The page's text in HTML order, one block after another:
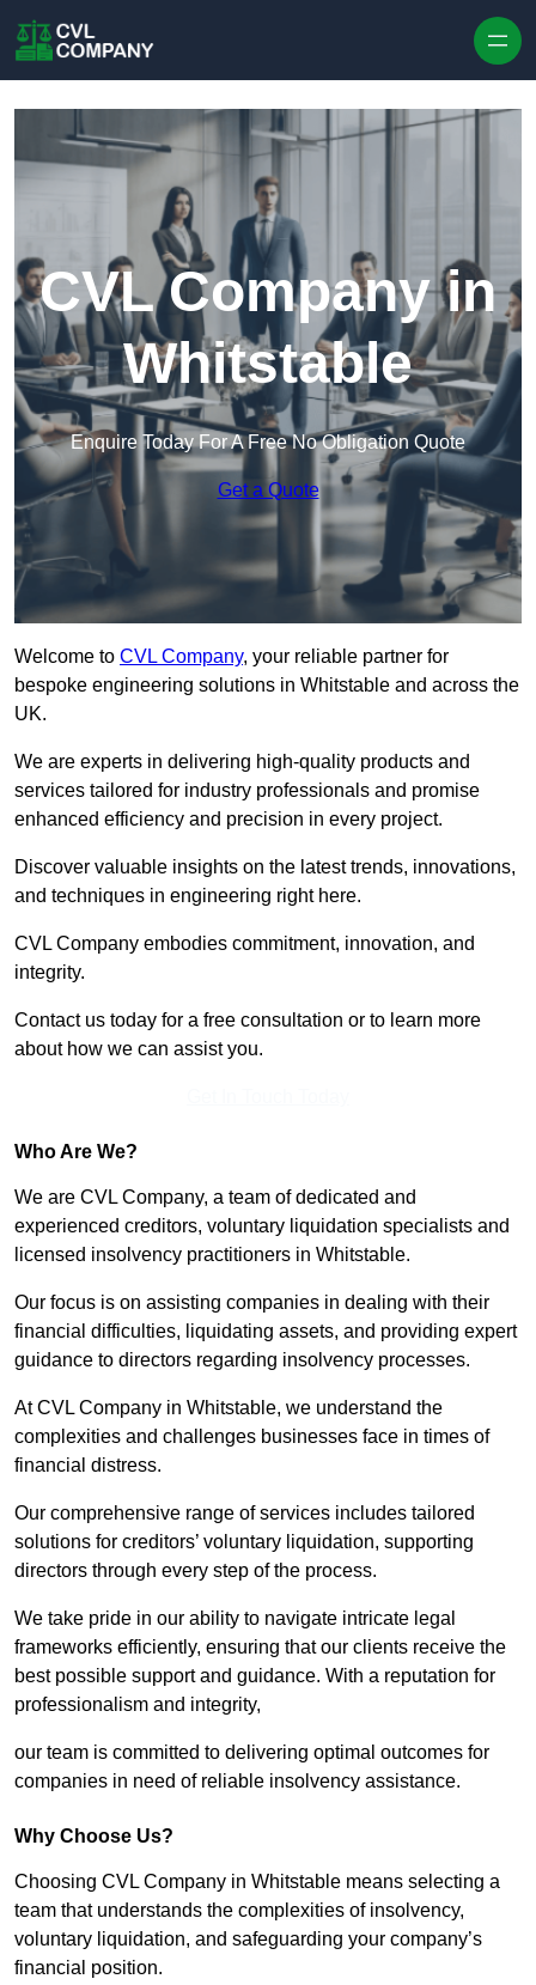
CVL Company in
Whitstable
Enquire Today For A Free No Obligation Quote
Get a Quote
Welcome to CVL Company, your reliable partner for
bespoke engineering solutions in Whitstable and across the
UK.
We are experts in delivering high-quality products and
services tailored for industry professionals and promise
enhanced efficiency and precision in every project.
Discover valuable insights on the latest trends, innovations,
and techniques in engineering right here.
CVL Company embodies commitment, innovation, and
integrity.
Contact us today for a free consultation or to learn more
about how we can assist you.
Who Are We?
We are CVL Company, a team of dedicated and
experienced creditors, voluntary liquidation specialists and
licensed insolvency practitioners in Whitstable.
Our focus is on assisting companies in dealing with their
financial difficulties, liquidating assets, and providing expert
guidance to directors regarding insolvency processes.
At CVL Company in Whitstable, we understand the
complexities and challenges businesses face in times of
financial distress.
Our comprehensive range of services includes tailored
solutions for creditors’ voluntary liquidation, supporting
directors through every step of the process.
We take pride in our ability to navigate intricate legal
frameworks efficiently, ensuring that our clients receive the
best possible support and guidance. With a reputation for
professionalism and integrity,
our team is committed to delivering optimal outcomes for
companies in need of reliable insolvency assistance.
Why Choose Us?
Choosing CVL Company in Whitstable means selecting a
team that understands the complexities of insolvency,
voluntary liquidation, and safeguarding your company’s
financial position.